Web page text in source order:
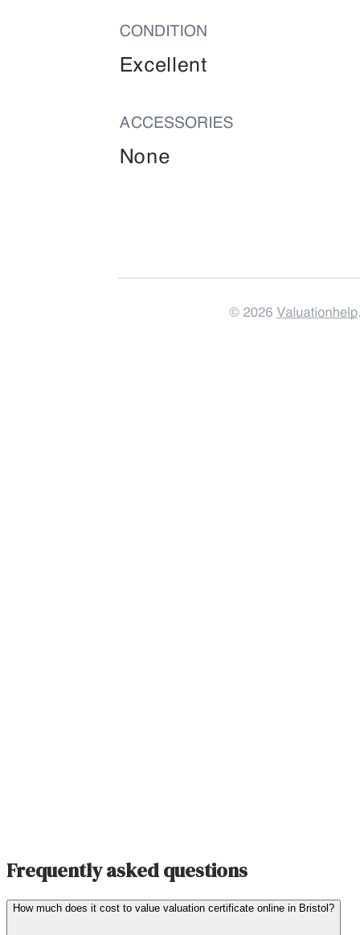
Frequently asked questions
How much does it cost to value valuation certificate online in Bristol?